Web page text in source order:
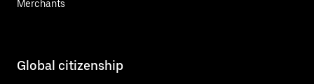
Merchants
Global citizenship